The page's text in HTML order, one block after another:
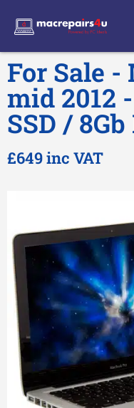
For Sale -
mid 2012
SSD /
£649 inc VAT